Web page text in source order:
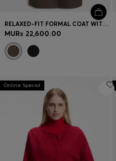
RELAXED-FIT FORMAL COAT WITH MONOGRAM RIVET
MURs 22,600.00
Online Special